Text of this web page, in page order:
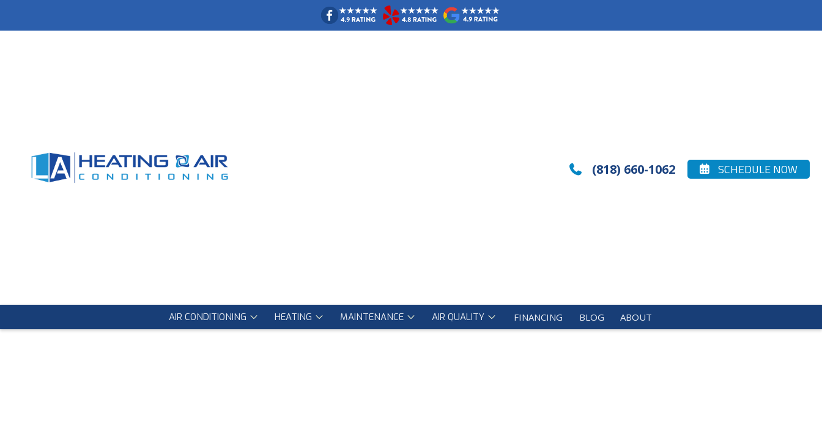
 (818) 660-1062  SCHEDULE NOW
AIR CONDITIONING HEATING MAINTENANCE AIR QUALITY FINANCING BLOG ABOUT